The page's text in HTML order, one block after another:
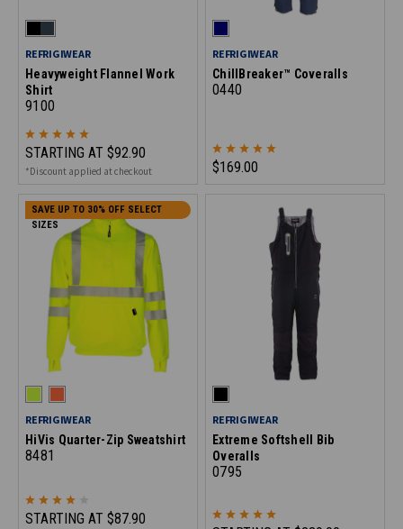
REFRIGIWEAR
Heavyweight Flannel Work
Shirt
9100
STARTING AT $92.90
*Discount applied at checkout
REFRIGIWEAR
ChillBreaker™ Coveralls
0440
$169.00
SAVE UP TO 30% OFF SELECT
SIZES
REFRIGIWEAR
HiVis Quarter-Zip Sweatshirt
8481
STARTING AT $87.90
REFRIGIWEAR
Extreme Softshell Bib
Overalls
0795